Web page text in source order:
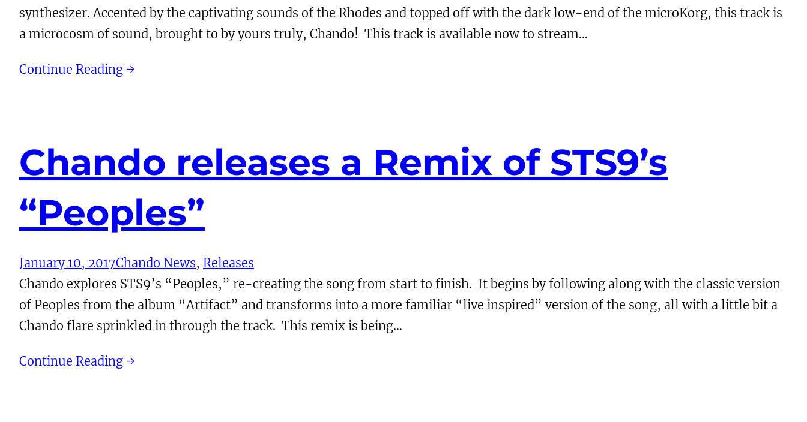
synthesizer. Accented by the captivating sounds of the Rhodes and topped off with the dark low-end of the microKorg, this track is
a microcosm of sound, brought to by yours truly, Chando! This track is available now to stream…
Continue Reading →
Chando releases a Remix of STS9’s
“Peoples”
January 10, 2017Chando News, Releases
Chando explores STS9’s “Peoples,” re-creating the song from start to finish. It begins by following along with the classic version
of Peoples from the album “Artifact” and transforms into a more familiar “live inspired” version of the song, all with a little bit a
Chando flare sprinkled in through the track. This remix is being…
Continue Reading →